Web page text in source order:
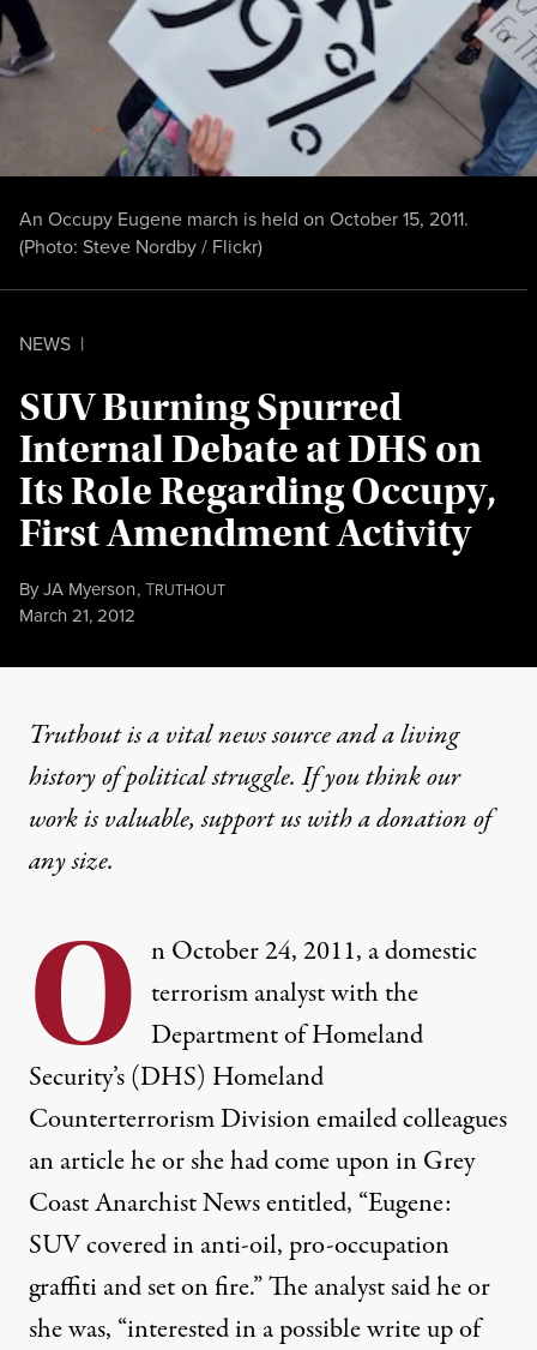
NEWS |
SUV Burning Spurred
Internal Debate at DHS on
Its Role Regarding Occupy,
First Amendment Activity
ByJA Myerson,TRUTHOUT
Published
March 21, 2012
An Occupy Eugene march is held on October 15, 2011.
(Photo: Steve Nordby / Flickr)
15, 2011. (Photo:Steve Nordby / Flickr)
Truthout is a vital news source and a living
history of political struggle. If you think our
work is valuable,support us with a donationof
any size.
O n October 24, 2011, a domestic
terrorism analyst with the
Department of Homeland
Security’s (DHS) Homeland
Counterterrorism Division emailed colleagues
an article he or she had come upon in Grey
Coast Anarchist News entitled, “Eugene:
SUV covered in anti-oil, pro-occupation
graffiti and set on fire.” The analyst said he or
she was, “interested in a possible write up of